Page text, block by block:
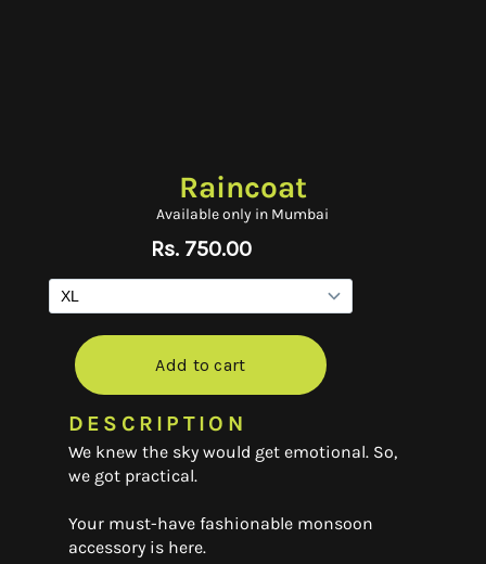
Raincoat
Available only in Mumbai
DESCRIPTION
We knew the sky would get emotional. So,
we got practical.
Your must-have fashionable monsoon
accessory is here.